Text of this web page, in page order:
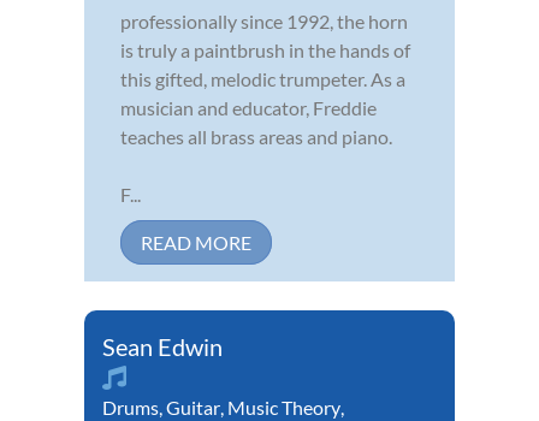
professionally since 1992, the horn
is truly a paintbrush in the hands of
this gifted, melodic trumpeter. As a
musician and educator, Freddie
teaches all brass areas and piano.
F...
READ MORE
Sean Edwin
Drums,Guitar, Music Theory,